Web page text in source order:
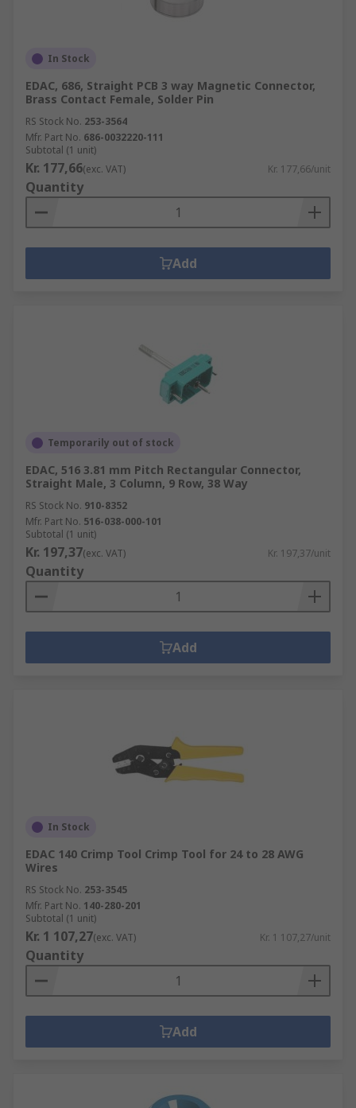
In Stock
EDAC, 686, Straight PCB 3 way Magnetic Connector,
Brass Contact Female, Solder Pin
RS Stock No. 253-3564
Mfr. Part No. 686-0032220-111
Subtotal (1 unit)
Kr. 177,66(exc. VAT) Kr. 177,66/unit
Quantity
Add
Temporarily out of stock
EDAC, 516 3.81 mm Pitch Rectangular Connector,
Straight Male, 3 Column, 9 Row, 38 Way
RS Stock No. 910-8352
Mfr. Part No. 516-038-000-101
Subtotal (1 unit)
Kr. 197,37(exc. VAT) Kr. 197,37/unit
Quantity
Add
In Stock
EDAC 140 Crimp Tool Crimp Tool for 24 to 28 AWG
Wires
RS Stock No. 253-3545
Mfr. Part No. 140-280-201
Subtotal (1 unit)
Kr. 1 107,27(exc. VAT) Kr. 1 107,27/unit
Quantity
Add